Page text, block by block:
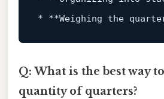
* **Weighing the
Q: What is the best way
quantity of quarters?